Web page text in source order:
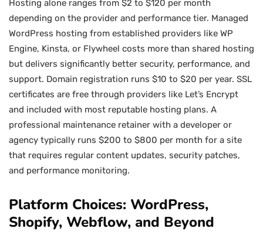
Hosting alone ranges from $2 to $120 per month
depending on the provider and performance tier. Managed
WordPress hosting from established providers like WP
Engine, Kinsta, or Flywheel costs more than shared hosting
but delivers significantly better security, performance, and
support. Domain registration runs $10 to $20 per year. SSL
certificates are free through providers like Let’s Encrypt
and included with most reputable hosting plans. A
professional maintenance retainer with a developer or
agency typically runs $200 to $800 per month for a site
that requires regular content updates, security patches,
and performance monitoring.
Platform Choices: WordPress,
Shopify, Webflow, and Beyond